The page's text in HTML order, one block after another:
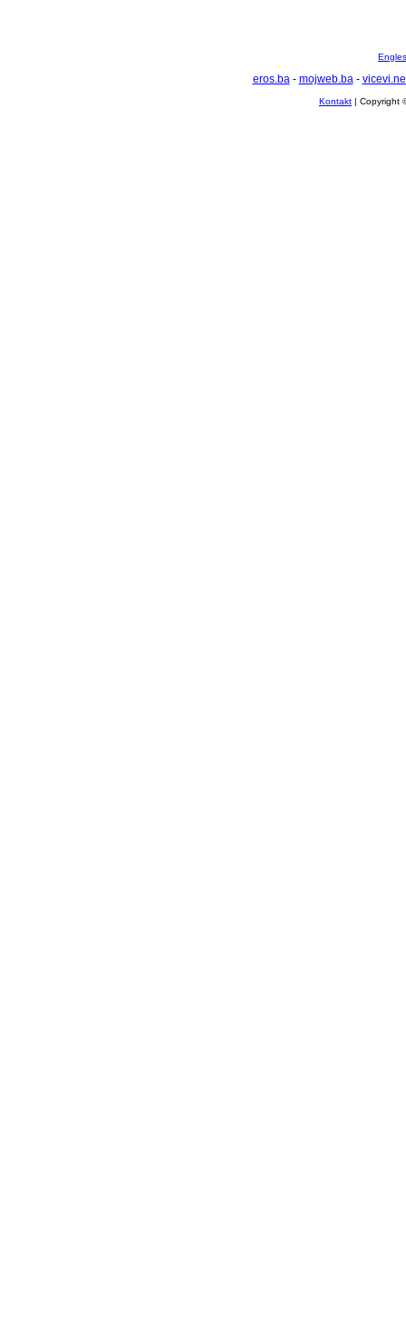
eros.ba- mojweb.ba-
Kontakt | Copyright